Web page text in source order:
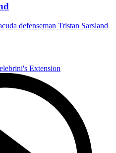
defenseman Tristan Sarsland